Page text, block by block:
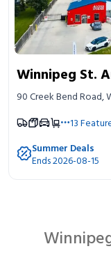
Winnipeg St.
90 Creek Bend Road,
13
Summer Deals
Ends 2026-08-15